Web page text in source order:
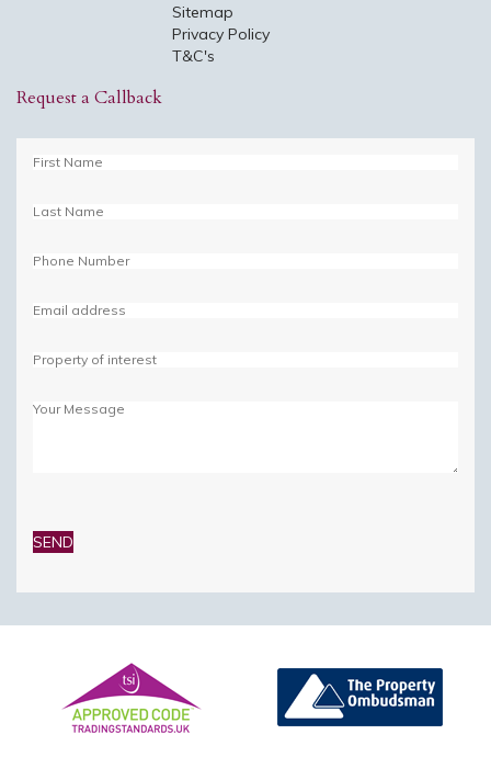
Sitemap
Privacy Policy
T&C's
Request a Callback
leave
this
empty.